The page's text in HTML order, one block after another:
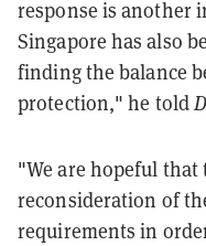
response is another
Singapore has also
finding the balance
protection," he told
"We are hopeful
reconsideration of
requirements in